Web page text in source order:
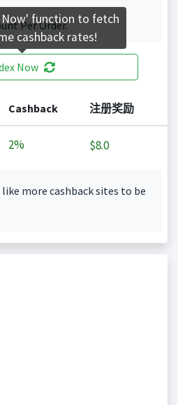
Per Order.
Now
Cashback 注册奖励
2% $8.0
more cashback sites to be
Now' function to fetch
cashback rates!